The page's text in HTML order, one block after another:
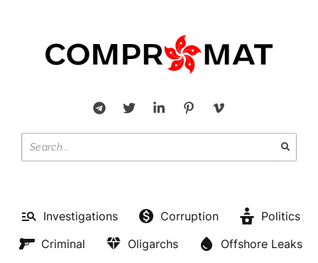
Investigations Corruption
Politics
Criminal
Oligarchs
Offshore Leaks